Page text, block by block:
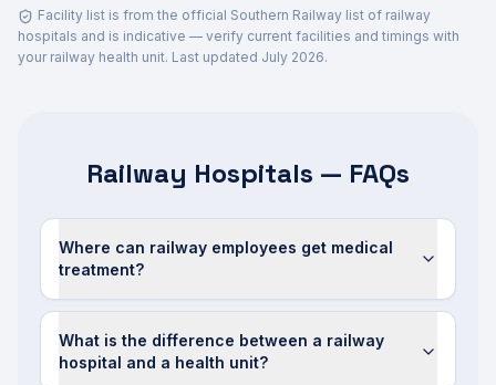
Facility list is from the official Southern Railway list of railway
hospitals and is indicative — verify current facilities and timings with
your railway health unit. Last updated July 2026.
Railway Hospitals — FAQs
Where can railway employees get medical
treatment?
What is the difference between a railway
hospital and a health unit?